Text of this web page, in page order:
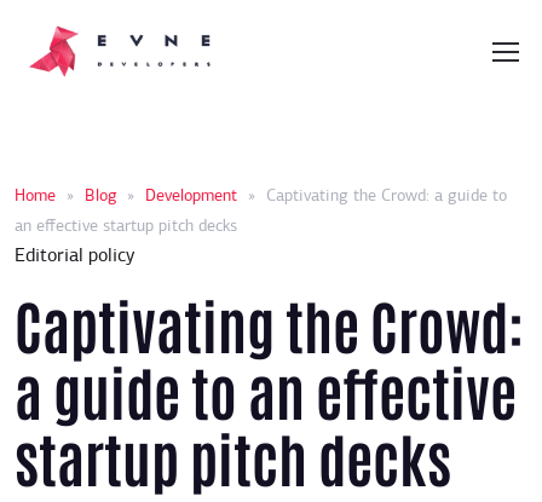
Home » Blog » Development »
Captivating the Crowd: a guide to
an effective startup pitch decks
Editorial policy
Captivating the Crowd:
a guide to an effective
startup pitch decks